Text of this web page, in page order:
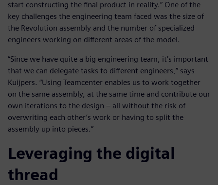
start constructing the final product in reality.” One of the
key challenges the engineering team faced was the size of
the Revolution assembly and the number of specialized
engineers working on different areas of the model.
“Since we have quite a big engineering team, it’s important
that we can delegate tasks to different engineers,” says
Kuijpers. “Using Teamcenter enables us to work together
on the same assembly, at the same time and contribute our
own iterations to the design – all without the risk of
overwriting each other’s work or having to split the
assembly up into pieces.”
Leveraging the digital
thread